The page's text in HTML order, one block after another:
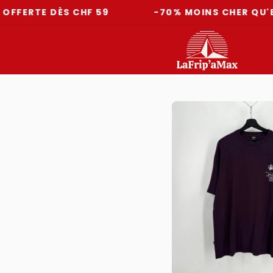
DÈS CHF 59 -70% MOINS CHER QU'EN